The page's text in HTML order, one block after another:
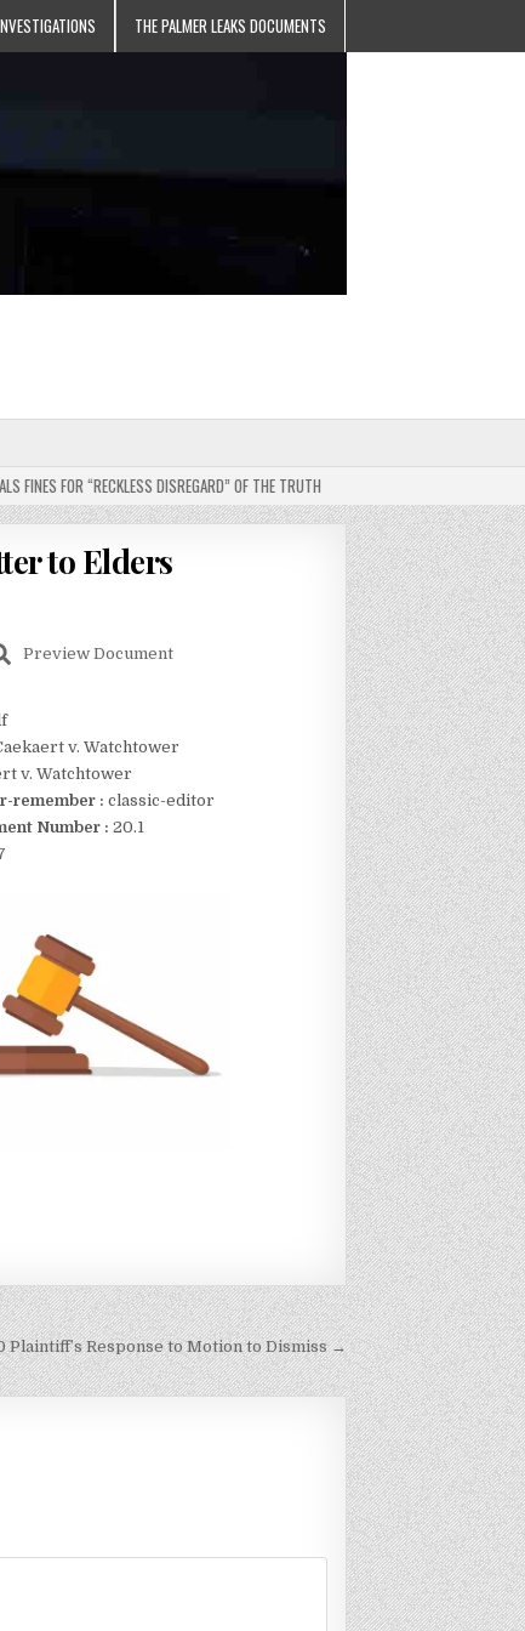
THE PALMER LEAKS DOCUMENTS
FOR “RECKLESS DISREGARD” OF THE TRUTH
to Elders
Preview Document
v. Watchtower
v. Watchtower
remember : classic-editor
Number : 20.1
Plaintiff’s Response to Motion to Dismiss →